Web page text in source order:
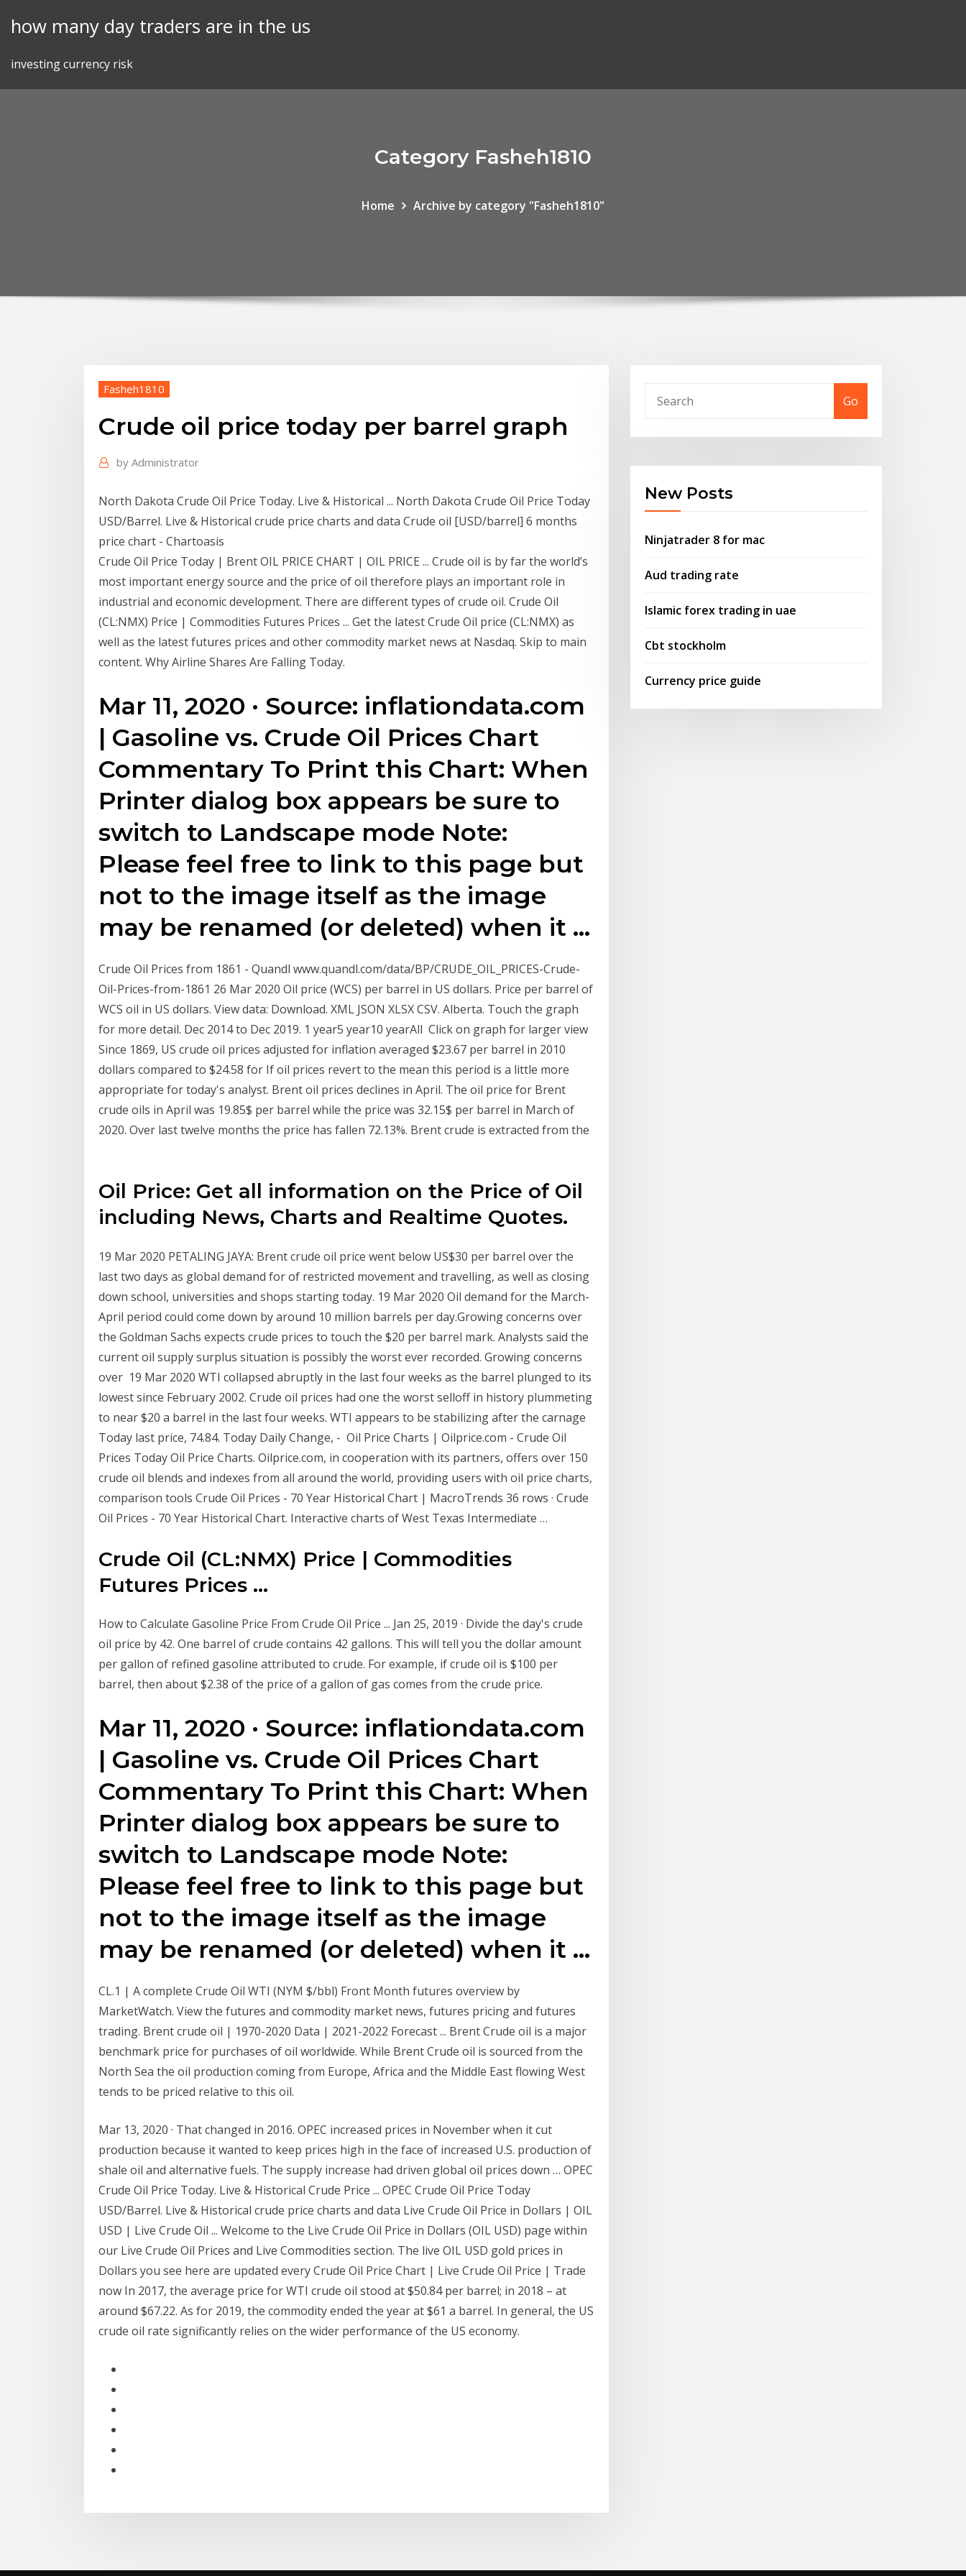
how many day traders are in the us
investing currency risk
Category Fasheh1810
Home Archive by category "Fasheh1810"
Fasheh1810
Crude oil price today per barrel graph
by Administrator
North Dakota Crude Oil Price Today. Live & Historical ... North Dakota Crude Oil Price Today
USD/Barrel. Live & Historical crude price charts and data Crude oil [USD/barrel] 6 months
price chart - Chartoasis
Crude Oil Price Today | Brent OIL PRICE CHART | OIL PRICE ... Crude oil is by far the world’s
most important energy source and the price of oil therefore plays an important role in
industrial and economic development. There are different types of crude oil. Crude Oil
(CL:NMX) Price | Commodities Futures Prices ... Get the latest Crude Oil price (CL:NMX) as
well as the latest futures prices and other commodity market news at Nasdaq. Skip to main
content. Why Airline Shares Are Falling Today.
Mar 11, 2020 · Source: inflationdata.com
| Gasoline vs. Crude Oil Prices Chart
Commentary To Print this Chart: When
Printer dialog box appears be sure to
switch to Landscape mode Note:
Please feel free to link to this page but
not to the image itself as the image
may be renamed (or deleted) when it …
Crude Oil Prices from 1861 - Quandl www.quandl.com/data/BP/CRUDE_OIL_PRICES-Crude-
Oil-Prices-from-1861 26 Mar 2020 Oil price (WCS) per barrel in US dollars. Price per barrel of
WCS oil in US dollars. View data: Download. XML JSON XLSX CSV. Alberta. Touch the graph
for more detail. Dec 2014 to Dec 2019. 1 year5 year10 yearAll Click on graph for larger view
Since 1869, US crude oil prices adjusted for inflation averaged $23.67 per barrel in 2010
dollars compared to $24.58 for If oil prices revert to the mean this period is a little more
appropriate for today's analyst. Brent oil prices declines in April. The oil price for Brent
crude oils in April was 19.85$ per barrel while the price was 32.15$ per barrel in March of
2020. Over last twelve months the price has fallen 72.13%. Brent crude is extracted from the
Oil Price: Get all information on the Price of Oil
including News, Charts and Realtime Quotes.
19 Mar 2020 PETALING JAYA: Brent crude oil price went below US$30 per barrel over the
last two days as global demand for of restricted movement and travelling, as well as closing
down school, universities and shops starting today. 19 Mar 2020 Oil demand for the March-
April period could come down by around 10 million barrels per day.Growing concerns over
the Goldman Sachs expects crude prices to touch the $20 per barrel mark. Analysts said the
current oil supply surplus situation is possibly the worst ever recorded. Growing concerns
over 19 Mar 2020 WTI collapsed abruptly in the last four weeks as the barrel plunged to its
lowest since February 2002. Crude oil prices had one the worst selloff in history plummeting
to near $20 a barrel in the last four weeks. WTI appears to be stabilizing after the carnage
Today last price, 74.84. Today Daily Change, - Oil Price Charts | Oilprice.com - Crude Oil
Prices Today Oil Price Charts. Oilprice.com, in cooperation with its partners, offers over 150
crude oil blends and indexes from all around the world, providing users with oil price charts,
comparison tools Crude Oil Prices - 70 Year Historical Chart | MacroTrends 36 rows · Crude
Oil Prices - 70 Year Historical Chart. Interactive charts of West Texas Intermediate …
Crude Oil (CL:NMX) Price | Commodities
Futures Prices ...
How to Calculate Gasoline Price From Crude Oil Price ... Jan 25, 2019 · Divide the day's crude
oil price by 42. One barrel of crude contains 42 gallons. This will tell you the dollar amount
per gallon of refined gasoline attributed to crude. For example, if crude oil is $100 per
barrel, then about $2.38 of the price of a gallon of gas comes from the crude price.
Mar 11, 2020 · Source: inflationdata.com
| Gasoline vs. Crude Oil Prices Chart
Commentary To Print this Chart: When
Printer dialog box appears be sure to
switch to Landscape mode Note:
Please feel free to link to this page but
not to the image itself as the image
may be renamed (or deleted) when it …
CL.1 | A complete Crude Oil WTI (NYM $/bbl) Front Month futures overview by
MarketWatch. View the futures and commodity market news, futures pricing and futures
trading. Brent crude oil | 1970-2020 Data | 2021-2022 Forecast ... Brent Crude oil is a major
benchmark price for purchases of oil worldwide. While Brent Crude oil is sourced from the
North Sea the oil production coming from Europe, Africa and the Middle East flowing West
tends to be priced relative to this oil.
Mar 13, 2020 · That changed in 2016. OPEC increased prices in November when it cut
production because it wanted to keep prices high in the face of increased U.S. production of
shale oil and alternative fuels. The supply increase had driven global oil prices down … OPEC
Crude Oil Price Today. Live & Historical Crude Price ... OPEC Crude Oil Price Today
USD/Barrel. Live & Historical crude price charts and data Live Crude Oil Price in Dollars | OIL
USD | Live Crude Oil ... Welcome to the Live Crude Oil Price in Dollars (OIL USD) page within
our Live Crude Oil Prices and Live Commodities section. The live OIL USD gold prices in
Dollars you see here are updated every Crude Oil Price Chart | Live Crude Oil Price | Trade
now In 2017, the average price for WTI crude oil stood at $50.84 per barrel; in 2018 – at
around $67.22. As for 2019, the commodity ended the year at $61 a barrel. In general, the US
crude oil rate significantly relies on the wider performance of the US economy.
Go
New Posts
Ninjatrader 8 for mac
Aud trading rate
Islamic forex trading in uae
Cbt stockholm
Currency price guide